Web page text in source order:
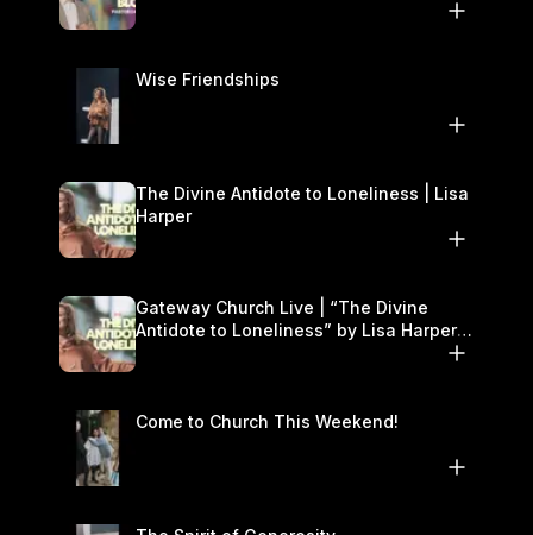
Wise Friendships
The Divine Antidote to Loneliness | Lisa
Harper
Gateway Church Live | “The Divine
Antidote to Loneliness” by Lisa Harper |
Come to Church This Weekend!